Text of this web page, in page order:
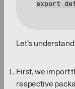
export
Let’s
First, we import
respective